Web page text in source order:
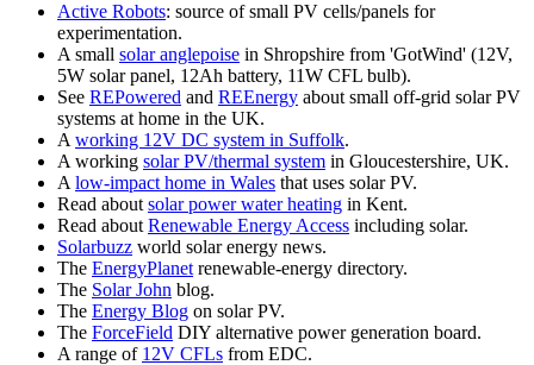
Active Robots: source of small PV cells/panels for
experimentation.
A small solar anglepoise in Shropshire from 'GotWind' (12V,
5W solar panel, 12Ah battery, 11W CFL bulb).
See REPowered and REEnergy about small off-grid solar PV
systems at home in the UK.
A working 12V DC system in Suffolk.
A working solar PV/thermal system in Gloucestershire, UK.
A low-impact home in Wales that uses solar PV.
Read about solar power water heating in Kent.
Read about Renewable Energy Access including solar.
Solarbuzz world solar energy news.
The EnergyPlanet renewable-energy directory.
The Solar John blog.
The Energy Blog on solar PV.
The ForceField DIY alternative power generation board.
A range of 12V CFLs from EDC.